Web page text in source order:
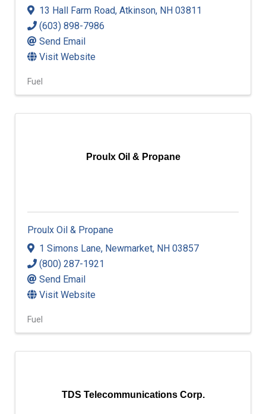
13 Hall Farm Road, Atkinson, NH 03811
(603) 898-7986
Send Email
Visit Website
Fuel
Proulx Oil & Propane
Proulx Oil & Propane
1 Simons Lane, Newmarket, NH 03857
(800) 287-1921
Send Email
Visit Website
Fuel
TDS Telecommunications Corp.